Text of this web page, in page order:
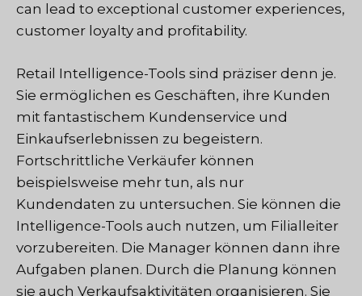
can lead to exceptional customer experiences,
customer loyalty and profitability.
Retail Intelligence-Tools sind präziser denn je.
Sie ermöglichen es Geschäften, ihre Kunden
mit fantastischem Kundenservice und
Einkaufserlebnissen zu begeistern.
Fortschrittliche Verkäufer können
beispielsweise mehr tun, als nur
Kundendaten zu untersuchen. Sie können die
Intelligence-Tools auch nutzen, um Filialleiter
vorzubereiten. Die Manager können dann ihre
Aufgaben planen. Durch die Planung können
sie auch Verkaufsaktivitäten organisieren. Sie